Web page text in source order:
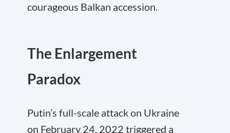
courageous Balkan accession.
The Enlargement
Paradox
Putin’s full-scale attack on Ukraine
on February 24, 2022 triggered a